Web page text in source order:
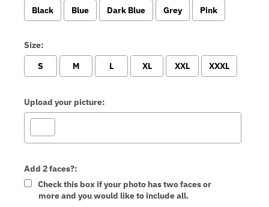
Black
Blue Dark Blue Grey Pink
Size:
S
M L XL XXL XXXL
Upload your picture:
Add 2 faces?:
Check this box if your photo has two faces or
more and you would like to include all.